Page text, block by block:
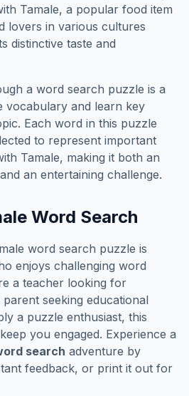
Tamale, a popular food item
lovers in various cultures
distinctive taste and
a word search puzzle is a
vocabulary and learn key
Each word in this puzzle
to represent important
Tamale, making it both an
an entertaining challenge.
Word Search
word search puzzle is
enjoys challenging word
a teacher looking for
seeking educational
a puzzle enthusiast, this
you engaged. Experience a
search adventure by
feedback, or print it out for